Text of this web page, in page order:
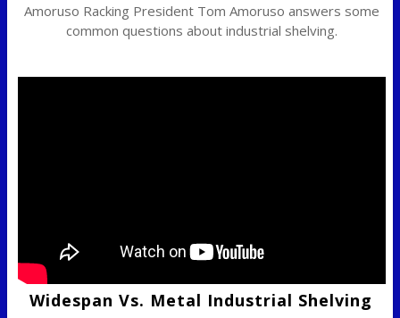
Amoruso Racking President Tom Amoruso answers some
common questions about industrial shelving.
Widespan Vs. Metal Industrial Shelving